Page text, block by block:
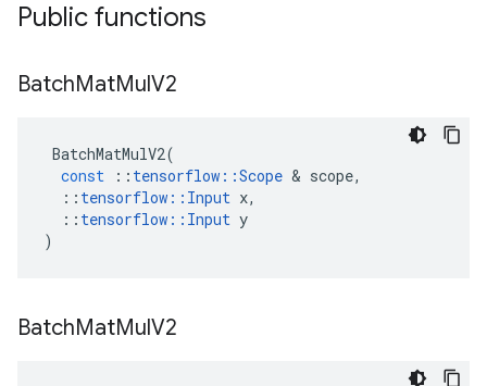
Public functions
BatchMatMulV2
BatchMatMulV2(
const
:: tensorflow ::Scope & scope,
:: tensorflow :: Input x,
:: tensorflow :: Input y
)
BatchMatMulV2